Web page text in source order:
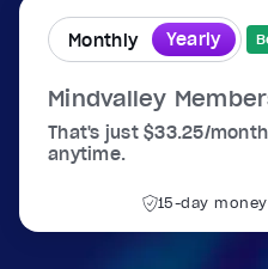
Monthly Yearly
Mindvalley
That's just $33.25/
anytime.
15-day